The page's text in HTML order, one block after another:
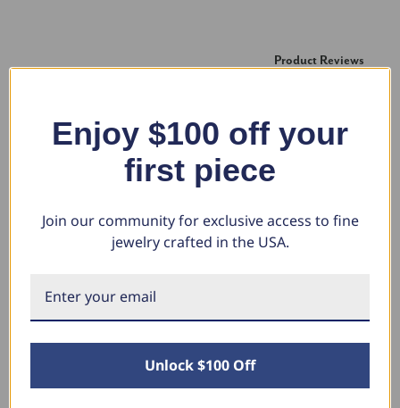
Product Reviews
RG
Tomball, Texas
1 1/4 Ct Black Diamond Solitaire Pendant Necklace In 14k
Yes Share
Enjoy $100 off your
first piece
Join our community for exclusive access to fine
jewelry crafted in the USA.
Unlock $100 Off